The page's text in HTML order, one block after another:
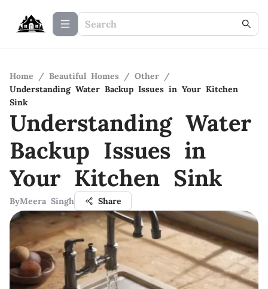
Home / Beautiful Homes / Other /
Understanding Water Backup Issues in Your Kitchen
Sink
Understanding Water
Backup Issues in
Your Kitchen Sink
ByMeera Singh Share